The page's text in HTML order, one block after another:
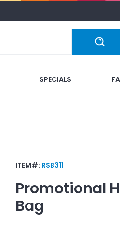
SPECIALS
ITEM#: RSB311
Promotional
Bag